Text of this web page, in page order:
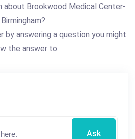
about Brookwood Medical Center-
Birmingham?
by answering a question you might
the answer to.
Ask